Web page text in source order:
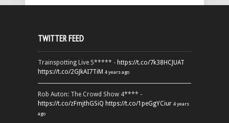
TWITTER FEED
Trainspotting Live 5***** - https://t.co/7k38HCJUAT
https://t.co/2GJkAI7TiM 4 years ago
Rob Auton: The Crowd Show 4**** -
https://t.co/zFmjthGSiQ https://t.co/1peGgYCiur 4 years
ago